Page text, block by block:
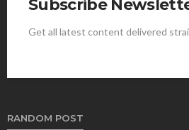
HEALTH
Subscribe
Get all latest content delivered
RANDOM POST